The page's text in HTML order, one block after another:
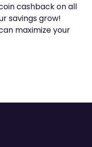
cashback on all
savings grow!
maximize your